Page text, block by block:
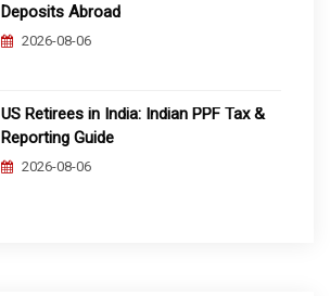
Deposits Abroad
2026-08-06
US Retirees in India: Indian PPF Tax &
Reporting Guide
2026-08-06